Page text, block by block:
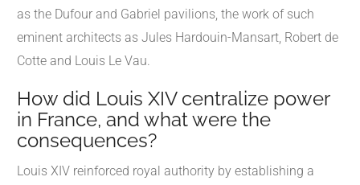
as the Dufour and Gabriel pavilions, the work of such
eminent architects as Jules Hardouin-Mansart, Robert de
Cotte and Louis Le Vau.
How did Louis XIV centralize power
in France, and what were the
consequences?
Louis XIV reinforced royal authority by establishing a